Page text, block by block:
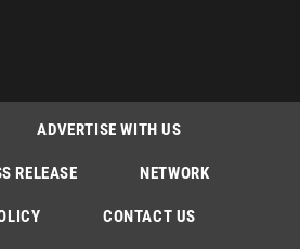
ADVERTISE WITH US
RELEASE NETWORK
CONTACT US